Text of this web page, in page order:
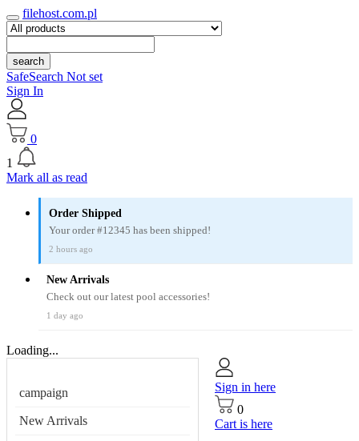
filehost.com.pl
search
SafeSearch Not set
Sign In
0
1
Mark all as read
Order Shipped
Your order #12345 has been shipped!
2 hours ago
New Arrivals
Check out our latest pool accessories!
1 day ago
Loading...
campaign
New Arrivals
Sign in here
0
Cart is here